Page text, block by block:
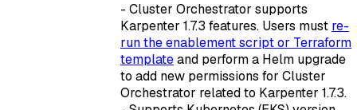
- Cluster Orchestrator supports
Karpenter 1.7.3 features. Users must re-
run the enablement script or Terraform
templateand perform a Helm upgrade
to add new permissions for Cluster
Orchestrator related to Karpenter 1.7.3.